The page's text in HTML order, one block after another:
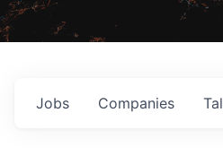
Jobs Companies